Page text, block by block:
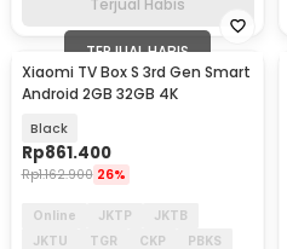
TERJUAL HABIS
Xiaomi TV Box S 3rd Gen Smart
Android 2GB 32GB 4K
Black
Rp861.400
Rp1.162.900 26%
Online JKTP
JKTB
JKTU
TGR CKP
PBKS